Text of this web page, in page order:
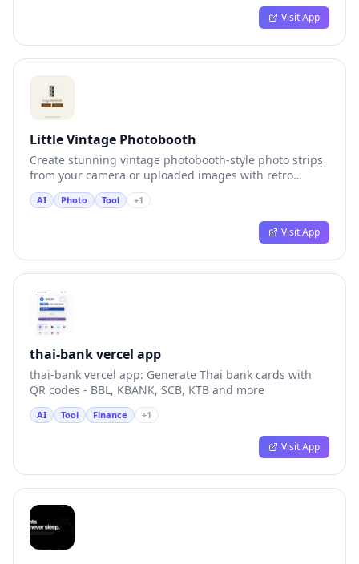
Visit App
Little Vintage Photobooth
Create stunning vintage photobooth-style photo strips
from your camera or uploaded images with retro
aesthetic effects
AI Photo Tool +1
Visit App
thai-bank vercel app
thai-bank vercel app: Generate Thai bank cards with
QR codes - BBL, KBANK, SCB, KTB and more
AI Tool Finance +1
Visit App